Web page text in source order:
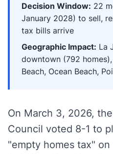
Decision Window: 22
January 2028) to sell,
tax bills arrive
Geographic Impact: La
downtown (792
Beach, Ocean Beach,
On March 3, 2026,
Council voted 8-1 to
"empty homes tax"